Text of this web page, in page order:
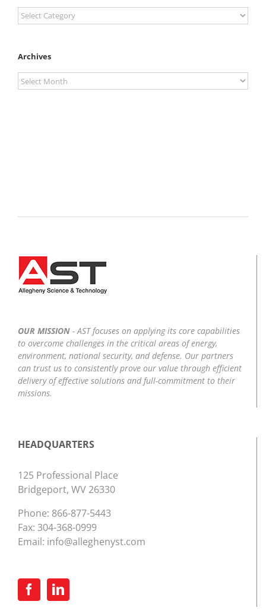
Categories
Archives
Archives
OUR MISSION - AST focuses on applying its core capabilities
to overcome challenges in the critical areas of energy,
environment, national security, and defense. Our partners
can trust us to consistently prove our value through efficient
delivery of effective solutions and full-commitment to their
missions.
HEADQUARTERS
125 Professional Place
Bridgeport, WV 26330
Phone: 866-877-5443
Fax: 304-368-0999
Email: info@alleghenyst.com